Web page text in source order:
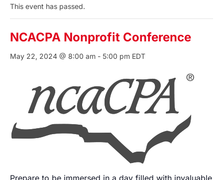
This event has passed.
NCACPA Nonprofit Conference
May 22, 2024 @ 8:00 am - 5:00 pm EDT
Prepare to be immersed in a day filled with invaluable